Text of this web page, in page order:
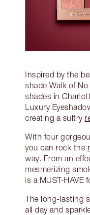
Inspired by the
shade Walk of
shades in
Luxury
creating a sultry
With four
you can rock the
way. From an
mesmerizing
is a MUST-HAVE
The long-lasting
all day and